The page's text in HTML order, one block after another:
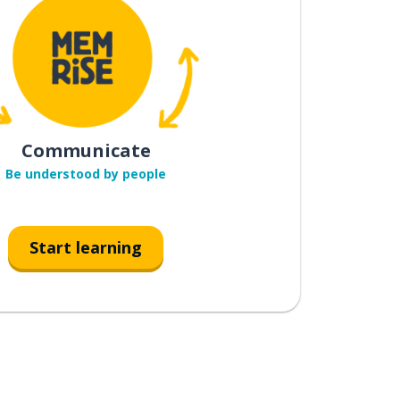
Communicate
Be understood by people
Start learning